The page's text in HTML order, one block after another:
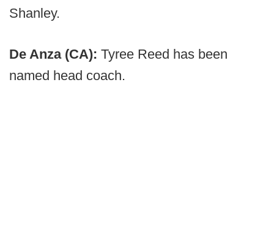
Shanley.
De Anza (CA): Tyree Reed has been
named head coach.